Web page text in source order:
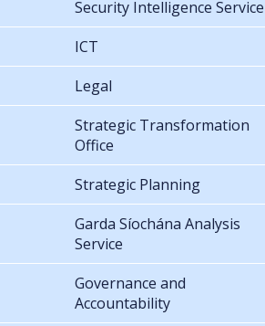
Security Intelligence Service
ICT
Legal
Strategic Transformation
Office
Strategic Planning
Garda Síochána Analysis
Service
Governance and
Accountability